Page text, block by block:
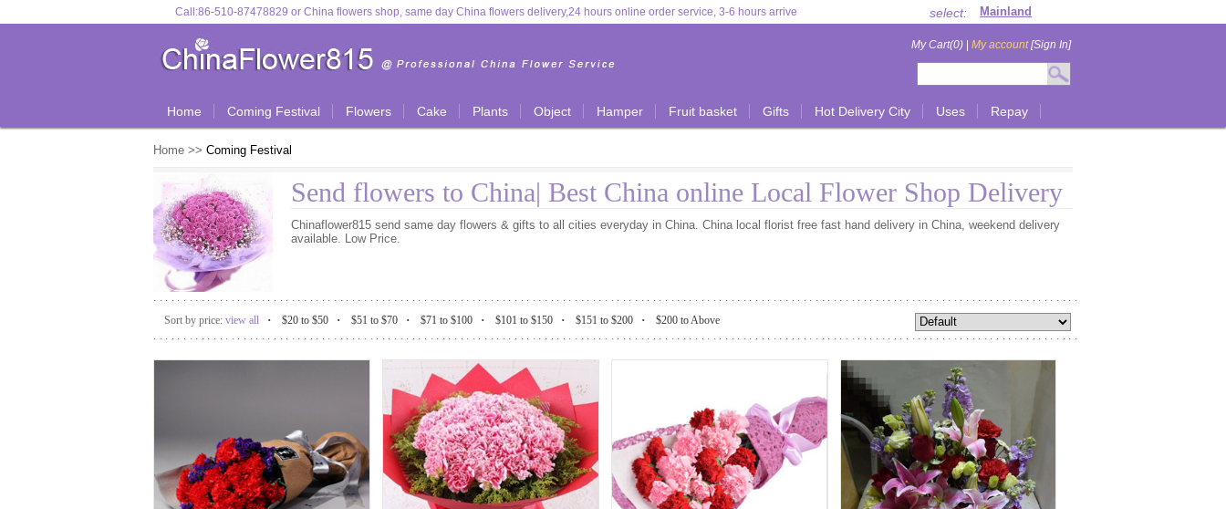
Call:86-510-87478829 or China flowers shop, same day China flowers delivery,24 hours online order service, 3-6 hours arrive select:
My Cart(0) My account[Sign In]
Home Coming Festival Flowers Cake Plants Object Hamper Fruit basket Gifts Hot Delivery City Uses Repay
Home >> Coming Festival
Send flowers to China| Best China online Local Flower Shop Delivery
Chinaflower815 send same day flowers & gifts to all cities everyday in China. China local florist free fast hand delivery in China, weekend delivery
available. Low Price.
Sort by price: view all . $20 to $50 . $51 to $70 . $71 to $100 . $101 to $150 . $151 to $200 .
$200 to Above
..........................................................................................................................................................